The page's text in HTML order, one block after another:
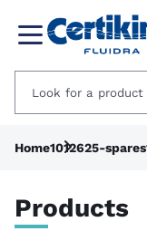
Home1012625-spares
Products